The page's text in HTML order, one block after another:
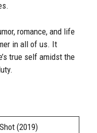
romance, and life
in all of us. It
true self amidst the
(2019)